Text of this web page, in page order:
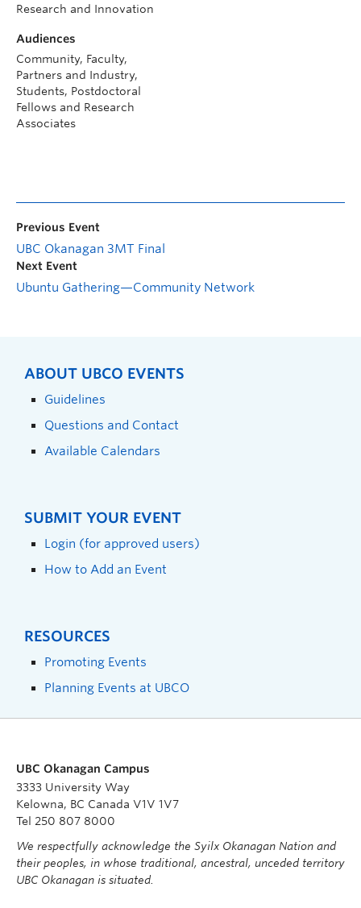
Research and Innovation
Audiences
Community, Faculty,
Partners and Industry,
Students, Postdoctoral
Fellows and Research
Associates
Previous Event
UBC Okanagan 3MT Final
Next Event
Ubuntu Gathering—Community Network
ABOUT UBCO EVENTS
Guidelines
Questions and Contact
Available Calendars
SUBMIT YOUR EVENT
Login (for approved users)
How to Add an Event
RESOURCES
Promoting Events
Planning Events at UBCO
UBC Okanagan Campus
3333 University Way
Kelowna, BC Canada V1V 1V7
Tel 250 807 8000
We respectfully acknowledge the Syilx Okanagan Nation and
their peoples, in whose traditional, ancestral, unceded territory
UBC Okanagan is situated.